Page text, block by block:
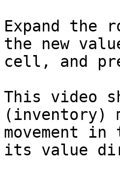
Expand the
the new
cell, and
This video
(inventory)
movement
its value